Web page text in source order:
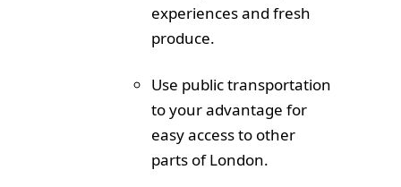
experiences and fresh
produce.
Use public transportation
to your advantage for
easy access to other
parts of London.